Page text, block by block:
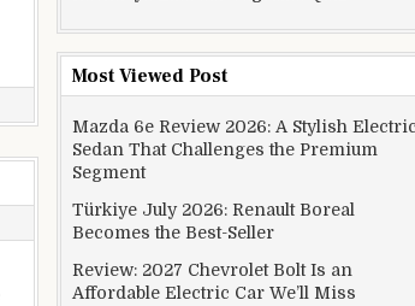
Most Viewed Post
Mazda 6e Review 2026: A Stylish Electric
Sedan That Challenges the Premium
Segment
Türkiye July 2026: Renault Boreal
Becomes the Best-Seller
Review: 2027 Chevrolet Bolt Is an
Affordable Electric Car We’ll Miss